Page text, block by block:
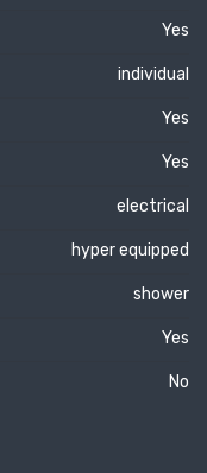
Yes
individual
Yes
Yes
electrical
hyper equipped
shower
Yes
No